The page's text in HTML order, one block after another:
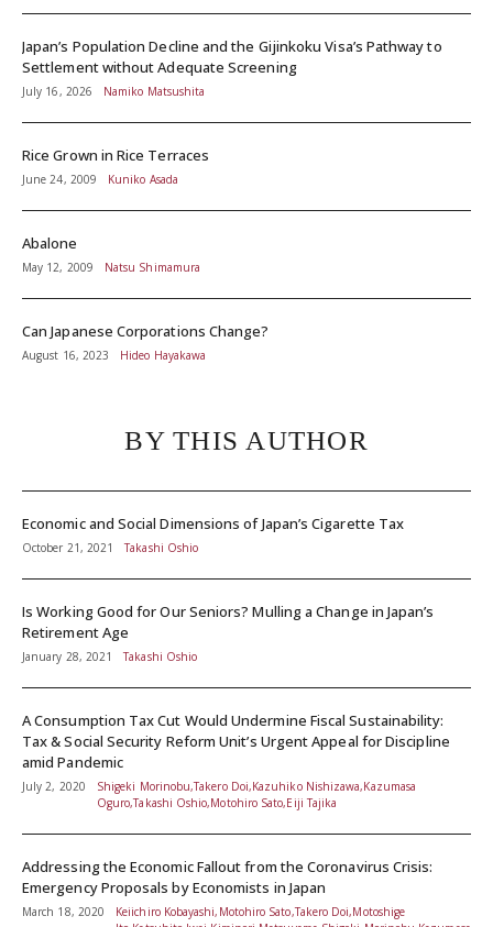
Japan’s Population Decline and the Gijinkoku Visa’s Pathway to
Settlement without Adequate Screening
July 16, 2026 Namiko Matsushita
Rice Grown in Rice Terraces
June 24, 2009 Kuniko Asada
Abalone
May 12, 2009 Natsu Shimamura
Can Japanese Corporations Change?
August 16, 2023 Hideo Hayakawa
BY THIS AUTHOR
Economic and Social Dimensions of Japan’s Cigarette Tax
October 21, 2021 Takashi Oshio
Is Working Good for Our Seniors? Mulling a Change in Japan’s
Retirement Age
January 28, 2021 Takashi Oshio
A Consumption Tax Cut Would Undermine Fiscal Sustainability:
Tax & Social Security Reform Unit’s Urgent Appeal for Discipline
amid Pandemic
July 2, 2020
Shigeki Morinobu,Takero Doi,Kazuhiko Nishizawa,Kazumasa
Oguro,Takashi Oshio,Motohiro Sato,Eiji Tajika
Addressing the Economic Fallout from the Coronavirus Crisis:
Emergency Proposals by Economists in Japan
March 18, 2020
Keiichiro Kobayashi,Motohiro Sato,Takero Doi,Motoshige